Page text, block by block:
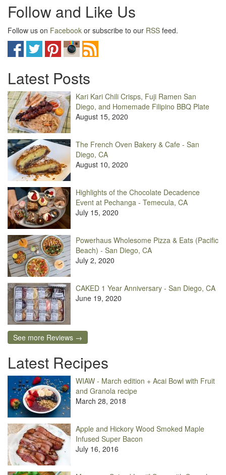
Follow and Like Us
Follow us on Facebook or subscribe to our RSS feed.
Latest Posts
Kari Kari Chili Crisps, Fuji Ramen San
Diego, and Homemade Filipino BBQ Plate
August 15, 2020
The French Oven Bakery & Cafe - San
Diego, CA
August 10, 2020
Highlights of the Chocolate Decadence
Event at Pechanga - Temecula, CA
July 15, 2020
Powerhaus Wholesome Pizza & Eats (Pacific
Beach) - San Diego, CA
July 2, 2020
CAKED 1 Year Anniversary - San Diego, CA
June 19, 2020
See more Reviews →
Latest Recipes
WIAW - March edition + Acai Bowl with Fruit
and Granola recipe
March 28, 2018
Apple and Hickory Wood Smoked Maple
Infused Super Bacon
July 16, 2016